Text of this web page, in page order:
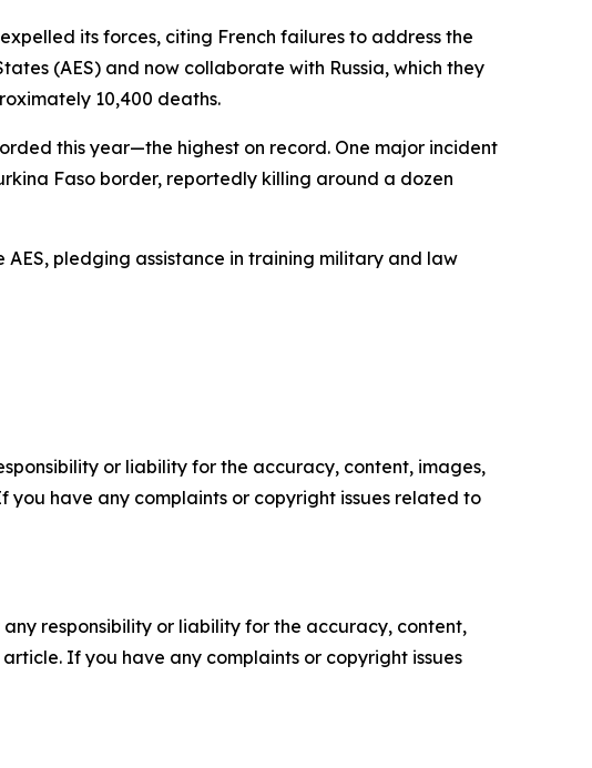
its forces, citing French failures to address the
(AES) and now collaborate with Russia, which they
10,400 deaths.
this year—the highest on record. One major incident
Faso border, reportedly killing around a dozen
AES, pledging assistance in training military and law
or liability for the accuracy, content, images,
have any complaints or copyright issues related to
responsibility or liability for the accuracy, content,
If you have any complaints or copyright issues